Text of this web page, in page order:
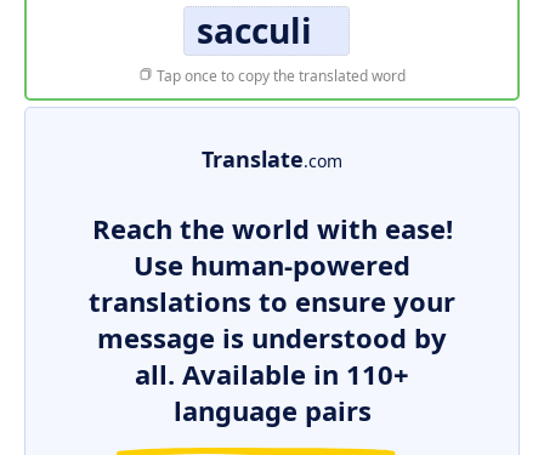
sacculi
Tap once to copy the translated word
Translate.com
Reach the world with ease!
Use human-powered
translations to ensure your
message is understood by
all. Available in 110+
language pairs